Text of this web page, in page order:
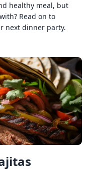
healthy meal, but
Read on to
next dinner party.